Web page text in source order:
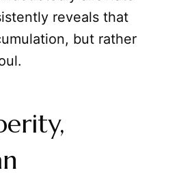
reveals that
but rather